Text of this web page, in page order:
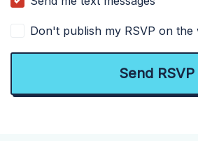
Don't publish my RSVP on the